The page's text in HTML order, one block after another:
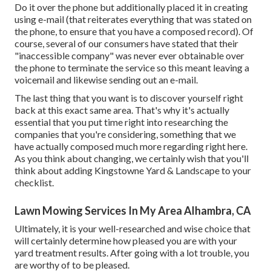
Do it over the phone but additionally placed it in creating
using e-mail (that reiterates everything that was stated on
the phone, to ensure that you have a composed record). Of
course, several of our consumers have stated that their
"inaccessible company" was never ever obtainable over
the phone to terminate the service so this meant leaving a
voicemail and likewise sending out an e-mail.
The last thing that you want is to discover yourself right
back at this exact same area. That's why it's actually
essential that you put time right into researching the
companies that you're considering,something that we
have actually composed much more regarding right here.
As you think about changing, we certainly wish that you'll
think about adding Kingstowne Yard & Landscape to your
checklist.
Lawn Mowing Services In My Area Alhambra, CA
Ultimately, it is your well-researched and wise choice that
will certainly determine how pleased you are with your
yard treatment results. After going with a lot trouble, you
are worthy of to be pleased.